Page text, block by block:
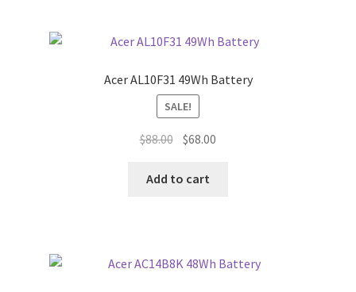
Acer AL10F31 49Wh Battery
SALE!
$88.00 Original
was:
$68.00
Add to cart